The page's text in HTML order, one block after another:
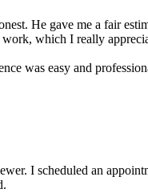
He gave me a fair
which I really
was easy and
I scheduled an